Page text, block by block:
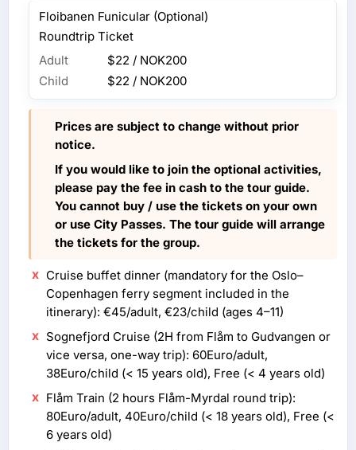
Floibanen Funicular (Optional)
Roundtrip Ticket
Adult
$22 / NOK200
Child
$22 / NOK200
Prices are subject to change without prior
notice.
If you would like to join the optional activities,
please pay the fee in cash to the tour guide.
You cannot buy / use the tickets on your own
or use City Passes. The tour guide will arrange
the tickets for the group.
Cruise buffet dinner (mandatory for the Oslo–
Copenhagen ferry segment included in the
itinerary): €45/adult, €23/child (ages 4–11)
Sognefjord Cruise (2H from Flåm to Gudvangen or
vice versa, one-way trip): 60Euro/adult,
38Euro/child (< 15 years old), Free (< 4 years old)
Flåm Train (2 hours Flåm-Myrdal round trip):
80Euro/adult, 40Euro/child (< 18 years old), Free (<
6 years old)